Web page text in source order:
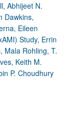
Abhijeet N.
Dawkins,
Eileen
Study, Errin
Mala Rohling, T.
Keith M.
P. Choudhury